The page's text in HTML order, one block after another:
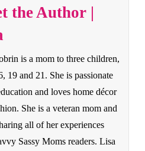
the Author |
is a mom to three children,
19 and 21. She is passionate
and loves home décor
She is a veteran mom and
all of her experiences
Sassy Moms readers. Lisa